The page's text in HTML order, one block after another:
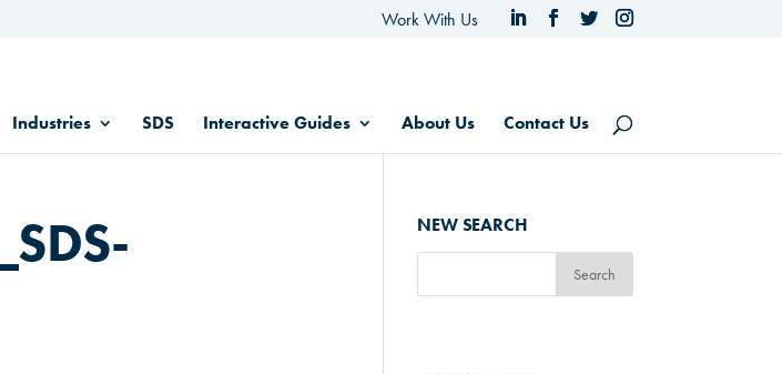
Work With Us
Industries SDS Interactive Guides About Us Contact Us
NEW SEARCH